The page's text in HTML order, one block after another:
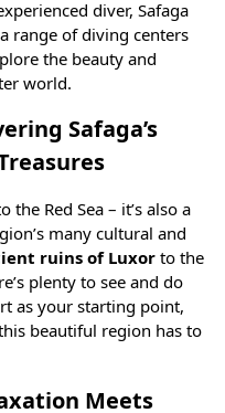
diver, Safaga
range of diving centers
the beauty and
world.
Safaga’s
Red Sea – it’s also a
many cultural and
ruins of Luxorto the
plenty to see and do
as your starting point,
beautiful region has to
Meets